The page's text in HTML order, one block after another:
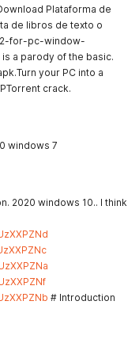
Plataforma de
de libros de texto o
for-pc-window-
a parody of the basic.
your PC into a
crack.
windows 7
2020 windows 10.. I think
# Introduction